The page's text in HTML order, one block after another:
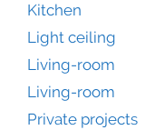
Kitchen
Light ceiling
Living-room
Living-room
Private projects